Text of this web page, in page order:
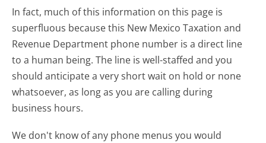
In fact, much of this information on this page is
superfluous because this New Mexico Taxation and
Revenue Department phone number is a direct line
to a human being. The line is well-staffed and you
should anticipate a very short wait on hold or none
whatsoever, as long as you are calling during
business hours.
We don't know of any phone menus you would